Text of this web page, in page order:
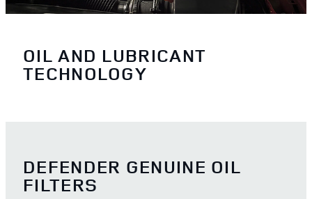
OIL AND LUBRICANT
TECHNOLOGY
DEFENDER GENUINE OIL
FILTERS